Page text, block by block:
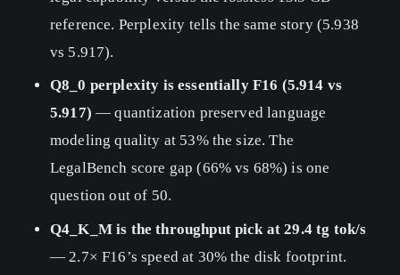
reference. Perplexity tells the same story (5.938
vs 5.917).
Q8_0 perplexity is essentially F16 (5.914 vs
5.917) — quantization preserved language
modeling quality at 53% the size. The
LegalBench score gap (66% vs 68%) is one
question out of 50.
Q4_K_M is the throughput pick at 29.4 tg tok/s
— 2.7× F16’s speed at 30% the disk footprint.